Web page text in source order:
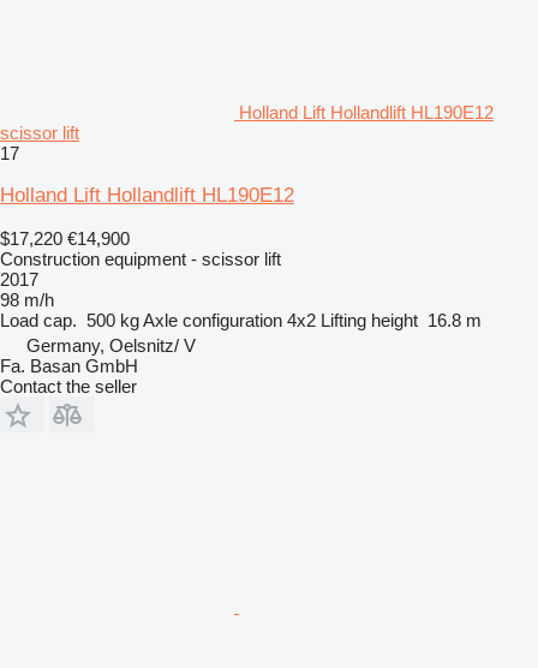
Holland Lift Hollandlift HL190E12
scissor lift
17
Holland Lift Hollandlift HL190E12
$17,220 €14,900
Construction equipment - scissor lift
2017
98 m/h
Load cap. 500 kgAxle configuration 4x2 Lifting height 16.8 m
Germany, Oelsnitz/ V
Fa. Basan GmbH
Contact the seller